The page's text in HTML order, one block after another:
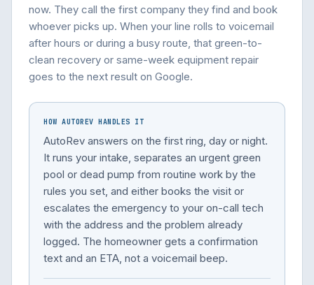
now. They call the first company they find and book
whoever picks up. When your line rolls to voicemail
after hours or during a busy route, that green-to-
clean recovery or same-week equipment repair
goes to the next result on Google.
HOW AUTOREV HANDLES IT
AutoRev answers on the first ring, day or night.
It runs your intake, separates an urgent green
pool or dead pump from routine work by the
rules you set, and either books the visit or
escalates the emergency to your on-call tech
with the address and the problem already
logged. The homeowner gets a confirmation
text and an ETA, not a voicemail beep.